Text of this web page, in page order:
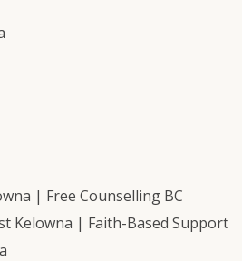
| Free Counselling BC
Kelowna | Faith-Based Support